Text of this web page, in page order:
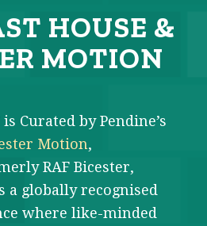
HOUSE &
MOTION
is Curated by Pendine’s
Motion,
RAF Bicester,
a globally recognised
where like-minded